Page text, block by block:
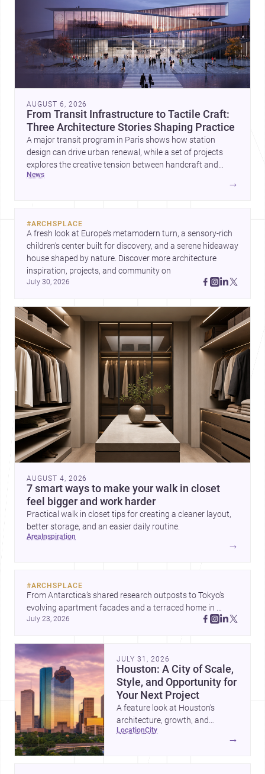
AUGUST 6, 2026
From Transit Infrastructure to Tactile Craft:
Three Architecture Stories Shaping Practice
A major transit program in Paris shows how station
design can drive urban renewal, while a set of projects
explores the creative tension between handcraft and
machine production. A contemporary house by Cambra
news
→
#ARCHSPLACE
A fresh look at Europe’s metamodern turn, a sensory-rich
children’s center built for discovery, and a serene hideaway
house shaped by nature. Discover more architecture
July 30, 2026
AUGUST 4, 2026
7 smart ways to make your walk in closet
feel bigger and work harder
Practical walk in closet tips for creating a cleaner layout,
better storage, and an easier daily routine.
area inspiration
→
#ARCHSPLACE
From Antarctica’s shared research outposts to Tokyo’s
evolving apartment facades and a terraced home in
Amman, these projects show how architecture adapts to
July 23, 2026
JULY 31, 2026
Houston: A City of Scale,
Style, and Opportunity for
Your Next Project
A feature look at Houston’s
architecture, growth, and
project-ready market—from
location city
→